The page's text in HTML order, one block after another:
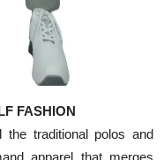
FASHION
traditional polos and
apparel that merges